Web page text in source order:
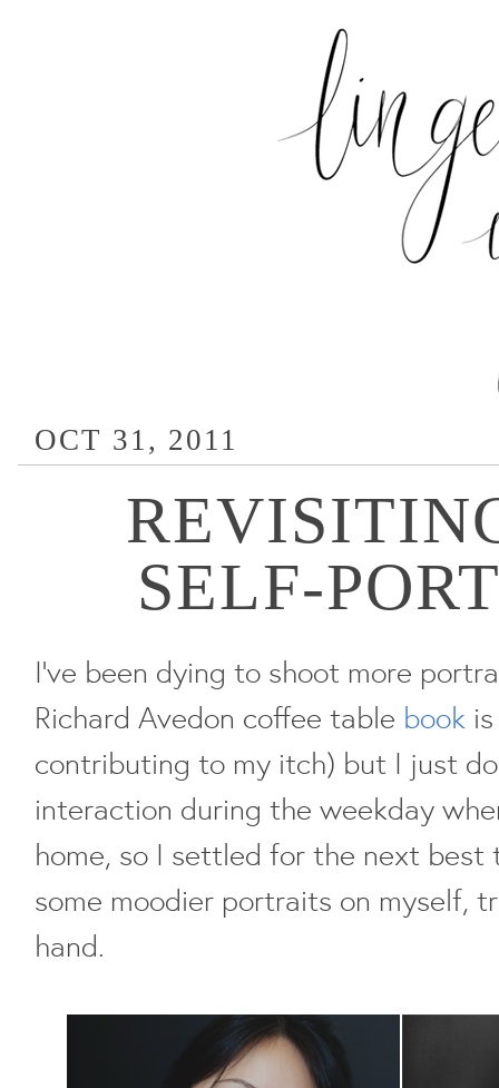
OCT 31, 2011
SELF-
I've been dying to shoot more
Richard Avedon coffee table book
contributing to my itch) but I just
interaction during the weekday
home, so I settled for the next
some moodier portraits on myself,
hand.